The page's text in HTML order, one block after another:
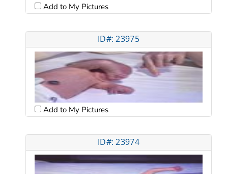
Add to My Pictures
ID#: 23975
Add to My Pictures
ID#: 23974